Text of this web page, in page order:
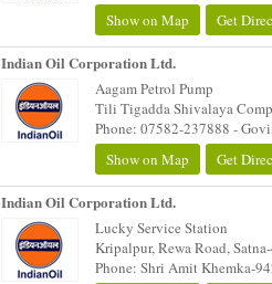
Show on Map
Get
Indian Oil Corporation Ltd.
Aagam Petrol Pump
Tili Tigadda Shivalaya
Phone: 07582-237888 -
Show on Map
Get
Indian Oil Corporation Ltd.
Lucky Service Station
Kripalpur, Rewa Road,
Phone: Shri Amit Khemka-